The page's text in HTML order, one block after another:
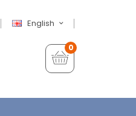
English
0